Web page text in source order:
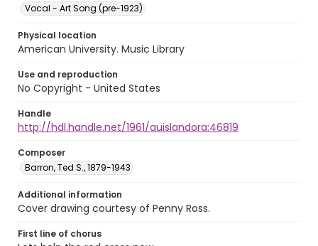
Vocal - Art Song (pre-1923)
Physical location
American University. Music Library
Use and reproduction
No Copyright - United States
Handle
http://hdl.handle.net/1961/auislandora:46819
Composer
Barron, Ted S., 1879-1943
Additional information
Cover drawing courtesy of Penny Ross.
First line of chorus